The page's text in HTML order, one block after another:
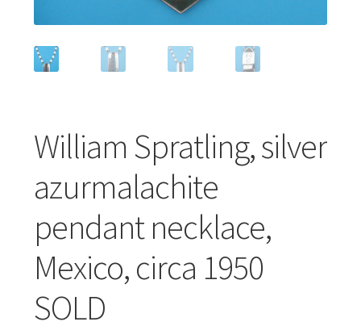
William Spratling, silver
azurmalachite
pendant necklace,
Mexico, circa 1950
SOLD